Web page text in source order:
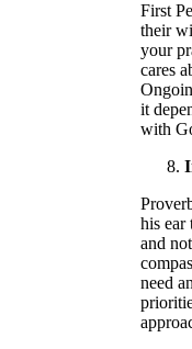
First
their
your
cares
it
with
his
and
need